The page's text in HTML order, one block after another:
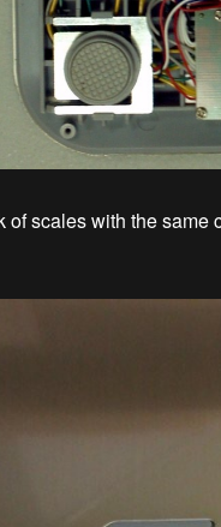
of scales with the